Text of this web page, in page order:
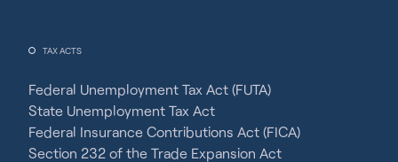
TAX ACTS
Federal Unemployment Tax Act (FUTA)
State Unemployment Tax Act
Federal Insurance Contributions Act (FICA)
Section 232 of the Trade Expansion Act